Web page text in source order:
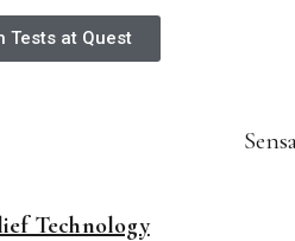
Tests at Quest
Technology